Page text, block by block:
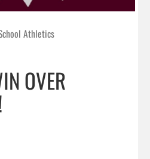
Athletics
OVER